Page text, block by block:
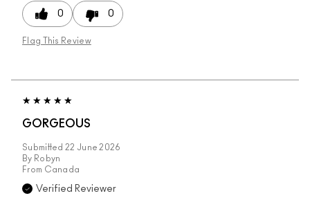
0 0
Flag This Review
GORGEOUS
Submitted 22 June 2026
By Robyn
From Canada
Verified Reviewer